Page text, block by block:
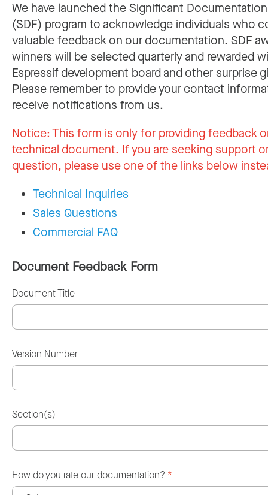
We have launched the Significant
(SDF) program to acknowledge individuals who
valuable feedback on our documentation. SDF
winners will be selected quarterly and rewarded
Espressif development board and other surprise
Please remember to provide your contact
receive notifications from us.
Notice:This form is only for providing feedback
technical document. If you are seeking support
question, please use one of the links below
Technical Inquiries
Sales Questions
Commercial FAQ
Document Feedback Form
Document Title
Version Number
Section(s)
How do you rate our documentation? *